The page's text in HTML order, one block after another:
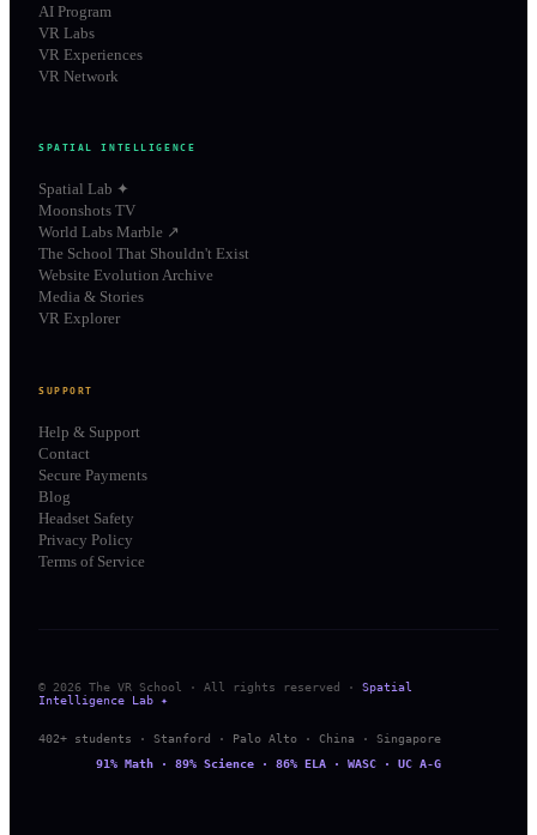
AI Program
VR Labs
VR Experiences
VR Network
SPATIAL INTELLIGENCE
Spatial Lab ✦
Moonshots TV
World Labs Marble ↗
The School That Shouldn't Exist
Website Evolution Archive
Media & Stories
VR Explorer
SUPPORT
Help & Support
Contact
Secure Payments
Blog
Headset Safety
Privacy Policy
Terms of Service
© 2026 The VR School · All rights reserved ·
Spatial
Intelligence Lab ✦
402+ students · Stanford · Palo Alto · China · Singapore
91% Math · 89% Science · 86% ELA · WASC · UC A-G